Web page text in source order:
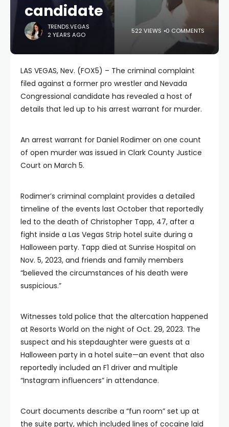
candidate
TRENDS.VEGAS
2 YEARS AGO
522 VIEWS 0 COMMENTS
LAS VEGAS, Nev. (FOX5) – The criminal complaint
filed against a former pro wrestler and Nevada
Congressional candidate has revealed a host of
details that led up to his arrest warrant for murder.
An arrest warrant for Daniel Rodimer on one count
of open murder was issued in Clark County Justice
Court on March 5.
Rodimer’s criminal complaint provides a detailed
timeline of the events last October that reportedly
led to the death of Christopher Tapp, 47, after a
fight inside a Las Vegas Strip hotel suite during a
Halloween party. Tapp died at Sunrise Hospital on
Nov. 5, 2023, and friends and family members
“believed the circumstances of his death were
suspicious.”
Witnesses told police that the altercation happened
at Resorts World on the night of Oct. 29, 2023. The
suspect and his stepdaughter were guests at a
Halloween party in a hotel suite—an event that also
reportedly included an F1 driver and multiple
“Instagram influencers” in attendance.
Court documents describe a “fun room” set up at
the suite party, which included lines of cocaine laid